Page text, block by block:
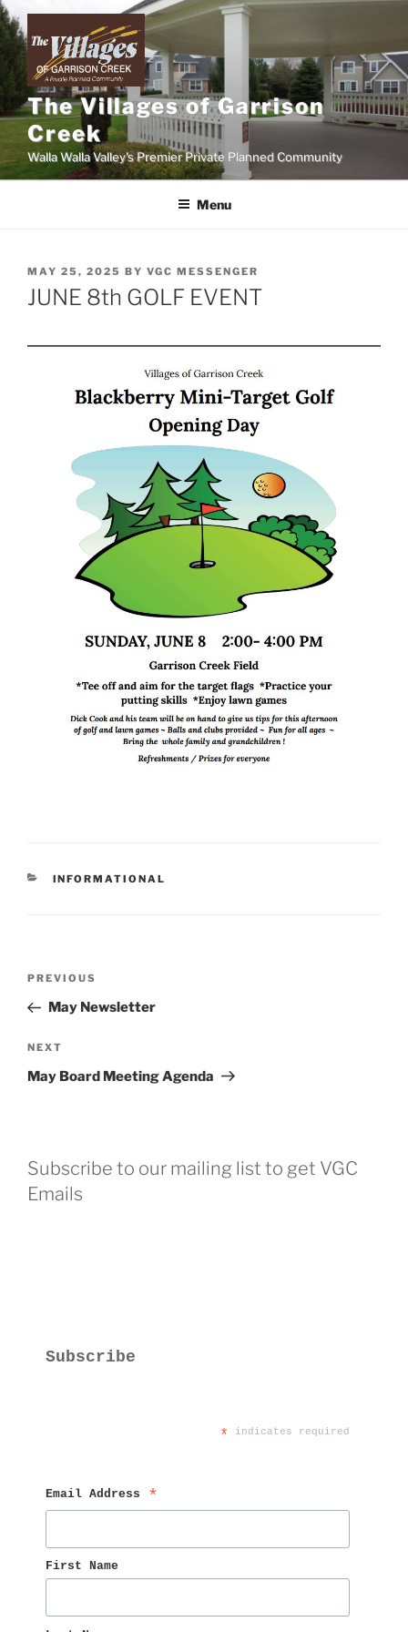
Skip
to
content
The Villages of Garrison
Creek
Walla Walla Valley's Premier Private Planned Community
Menu
POSTED
ON
MAY 25, 2025 BY VGC MESSENGER
JUNE 8th GOLF EVENT
CATEGORIES
INFORMATIONAL
Previous
Post
PREVIOUS
May Newsletter
Next
Post
NEXT
May Board Meeting Agenda
Subscribe to our mailing list to get VGC
Emails
Subscribe
* indicates required
Email Address *
First Name